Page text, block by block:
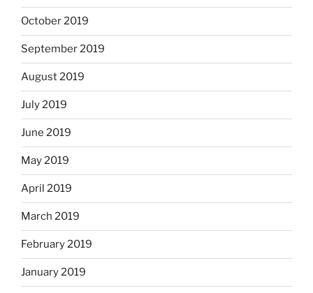
October 2019
September 2019
August 2019
July 2019
June 2019
May 2019
April 2019
March 2019
February 2019
January 2019